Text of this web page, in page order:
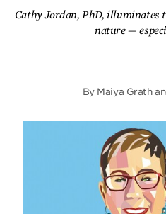
term
Cathy Jordan, PhD, illuminates
nature —
By Maiya Grath